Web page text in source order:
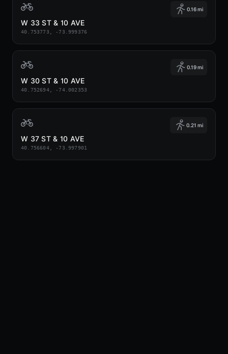
0.16 mi
W 33 ST & 10 AVE
40.753773, -73.999376
0.19 mi
W 30 ST & 10 AVE
40.752694, -74.002353
0.21 mi
W 37 ST & 10 AVE
40.756604, -73.997901